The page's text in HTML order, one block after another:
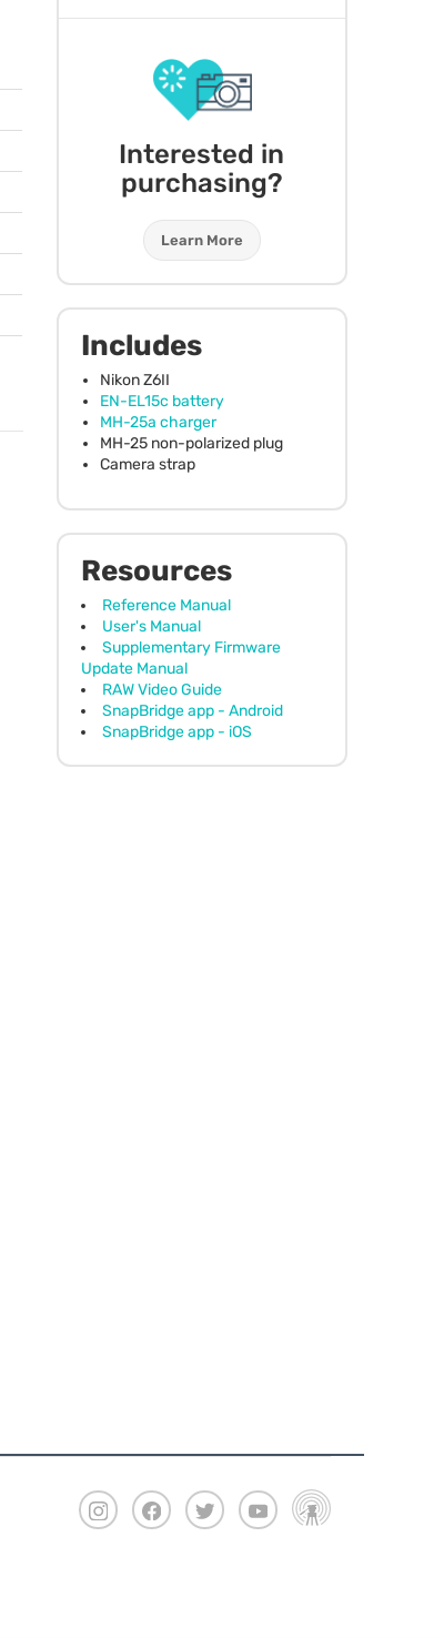
Interested in
purchasing?
Learn More
Includes
Nikon Z6II
EN-EL15c battery
MH-25a charger
MH-25 non-polarized plug
Camera strap
Resources
Reference Manual
User's Manual
Supplementary Firmware
Update Manual
RAW Video Guide
SnapBridge app - Android
SnapBridge app - iOS